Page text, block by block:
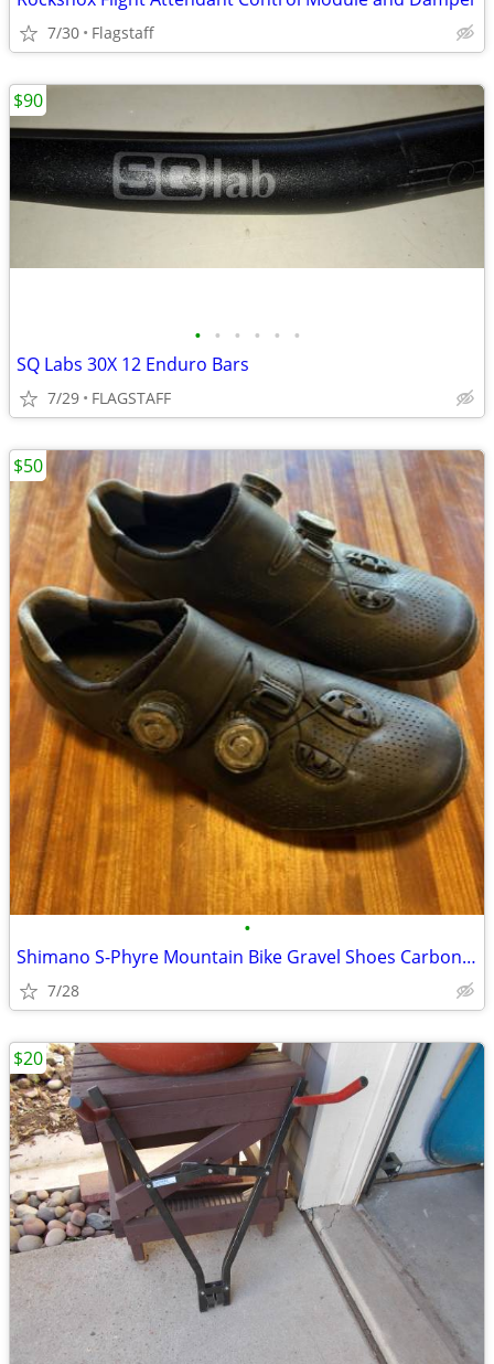
7/30 Flagstaff
• • • • • •
SQ Labs 30X 12 Enduro Bars
7/29 FLAGSTAFF
$90
•
Shimano S-Phyre Mountain Bike Gravel Shoes Carbon Soled Men 7 EU 40
7/28
$50
$20